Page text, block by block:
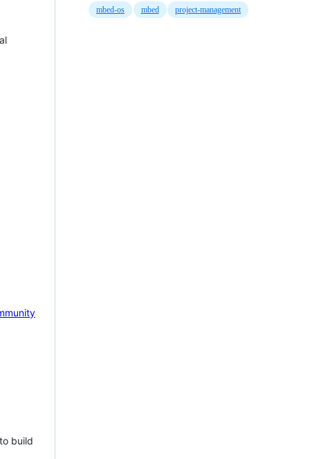
build
mbed-os mbed project-management